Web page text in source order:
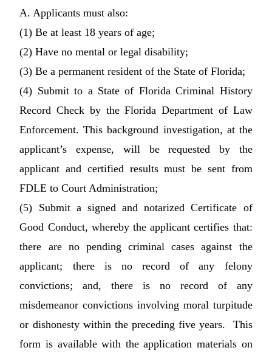
A. Applicants must also:
(1) Be at least 18 years of age;
(2) Have no mental or legal disability;
(3) Be a permanent resident of the State of Florida;
(4) Submit to a State of Florida Criminal History
Record Check by the Florida Department of Law
Enforcement. This background investigation, at the
applicant’s expense, will be requested by the
applicant and certified results must be sent from
FDLE to Court Administration;
(5) Submit a signed and notarized Certificate of
Good Conduct, whereby the applicant certifies that:
there are no pending criminal cases against the
applicant; there is no record of any felony
convictions; and, there is no record of any
misdemeanor convictions involving moral turpitude
or dishonesty within the preceding five years. This
form is available with the application materials on